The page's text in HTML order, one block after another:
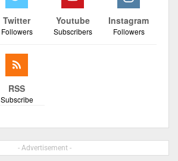
Twitter
Followers
Youtube
Subscribers
Instagram
Followers
RSS
Subscribe
- Advertisement -